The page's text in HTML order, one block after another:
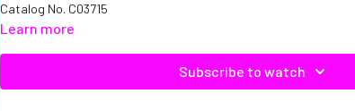
Catalog No. C03715
Learn more
Subscribe to watch